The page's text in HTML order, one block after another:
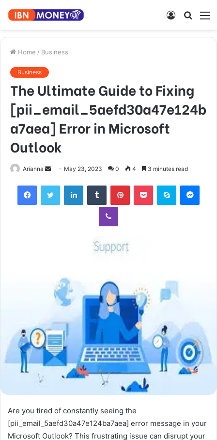
Search
Log
Home / Business
Business
The Ultimate Guide to Fixing
[pii_email_5aefd30a47e124b
a7aea] Error in Microsoft
Outlook
Arianna
Send
email
May 23, 2023 0 4 3 minutes read
FacebookTwitter LinkedInTumblr PinterestPocket Skype
Viber
Are you tired of constantly seeing the
[pii_email_5aefd30a47e124ba7aea] error message in your
Microsoft Outlook? This frustrating issue can disrupt your